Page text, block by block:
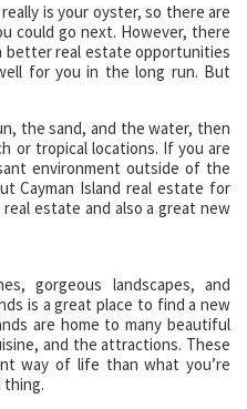
is your oyster, so there are
could go next. However, there
better real estate opportunities
for you in the long run. But
the sand, and the water, then
or tropical locations. If you are
environment outside of the
Cayman Island real estate for
estate and also a great new
gorgeous landscapes, and
is a great place to find a new
are home to many beautiful
and the attractions. These
way of life than what you’re
thing.